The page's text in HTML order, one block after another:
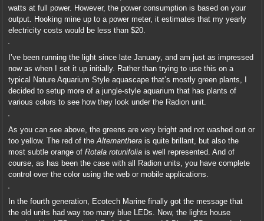
watts at full power. However, the power consumption is based on your
output. Hooking mine up to a power meter, it estimates that my yearly
electricity costs would be less than $20.
I’ve been running the light since late January, and am just as impressed
now as when I set it up initially. Rather than trying to use this on a
typical Nature Aquarium Style aquascape that’s mostly green plants, I
decided to setup more of a jungle-style aquarium that has plants of
various colors to see how they look under the Radion unit.
As you can see above, the greens are very bright and not washed out or
too yellow. The red of theAlternanthera is quite brillant, but also the
most subtle orange ofRotala rotunifolia is well represented. And of
course, as has been the case with all Radion units, you have complete
control over the color using the web or mobile applications.
In the fourth generation, Ecotech Marine finally got the message that
the old units had way too many blue LEDs. Now, the lights house